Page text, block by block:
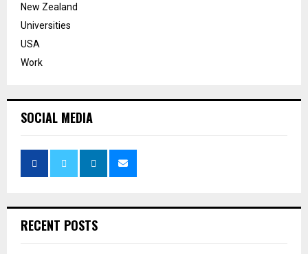
New Zealand
Universities
USA
Work
SOCIAL MEDIA
RECENT POSTS